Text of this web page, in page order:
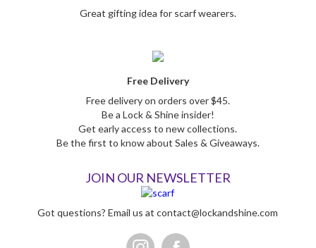
Great gifting idea for scarf wearers.
Free Delivery
Free delivery on orders over $45.
Be a Lock & Shine insider!
Get early access to new collections.
Be the first to know about Sales & Giveaways.
JOIN OUR NEWSLETTER
Got questions? Email us atcontact@lockandshine.com